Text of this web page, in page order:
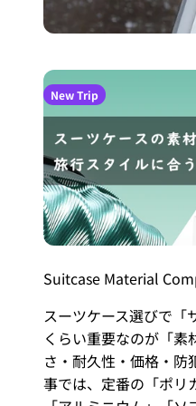
New Trip
Suitcase Material
スーツケース選びで「
くらい重要なのが「素
さ・耐久性・価格・防
事では、定番の「ポリ